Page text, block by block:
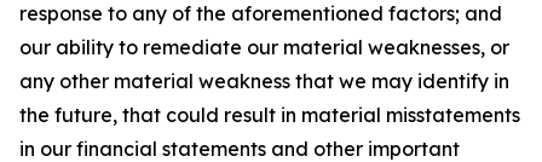
response to any of the aforementioned factors; and
our ability to remediate our material weaknesses, or
any other material weakness that we may identify in
the future, that could result in material misstatements
in our financial statements and other important